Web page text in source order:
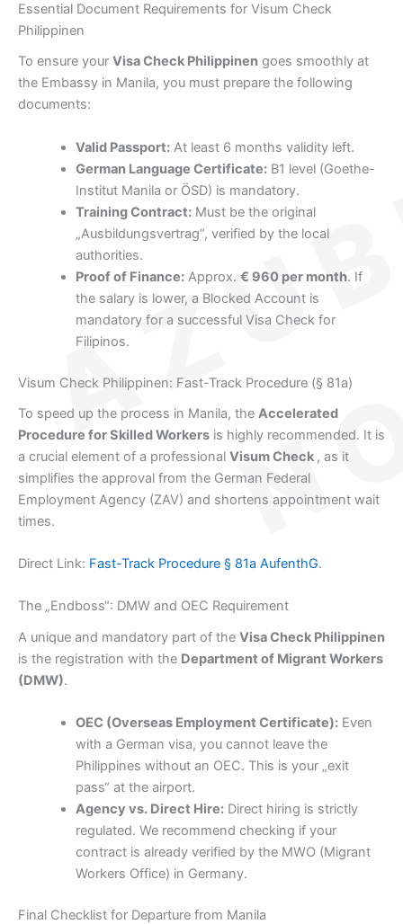
Essential Document Requirements for Visum Check
Philippinen
To ensure your Visa Check Philippinen goes smoothly at
the Embassy in Manila, you must prepare the following
documents:
Valid Passport:At least 6 months validity left.
German Language Certificate:B1 level (Goethe-
Institut Manila or ÖSD) is mandatory.
Training Contract:Must be the original
„Ausbildungsvertrag“, verified by the local
authorities.
Proof of Finance:Approx. € 960 per month. If
the salary is lower, a Blocked Account is
mandatory for a successful Visa Check for
Filipinos.
Visum Check Philippinen: Fast-Track Procedure (§ 81a)
To speed up the process in Manila, the Accelerated
Procedure for Skilled Workers is highly recommended. It is
a crucial element of a professional Visum Check , as it
simplifies the approval from the German Federal
Employment Agency (ZAV) and shortens appointment wait
times.
Direct Link: Fast-Track Procedure § 81a AufenthG.
The „Endboss“: DMW and OEC Requirement
A unique and mandatory part of the Visa Check Philippinen
is the registration with the Department of Migrant Workers
(DMW).
OEC (Overseas Employment Certificate):Even
with a German visa, you cannot leave the
Philippines without an OEC. This is your „exit
pass“ at the airport.
Agency vs. Direct Hire:Direct hiring is strictly
regulated. We recommend checking if your
contract is already verified by the MWO (Migrant
Workers Office) in Germany.
Final Checklist for Departure from Manila